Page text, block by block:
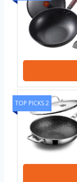
TOP PICKS 2